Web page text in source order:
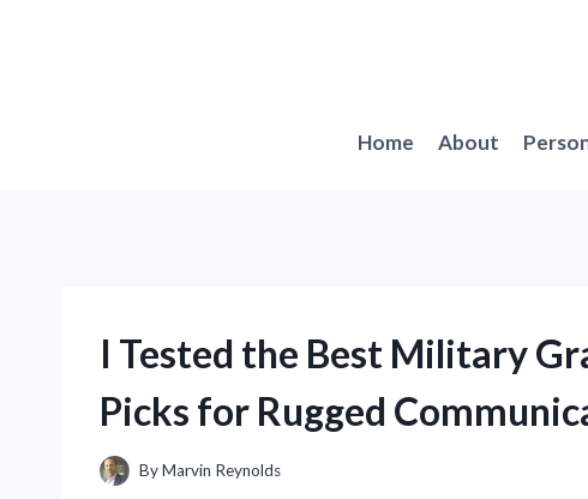
Home About
I Tested the Best Military
Picks for Rugged
ByMarvin Reynolds